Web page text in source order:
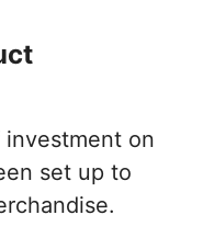
investment on
set up to